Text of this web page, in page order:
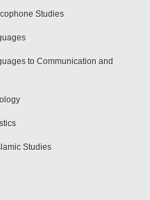
Studies
to Communication and
Studies